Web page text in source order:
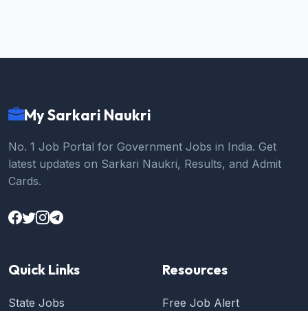
My Sarkari Naukri
No. 1 Job Portal for Government Jobs in India. Get
latest updates on Sarkari Naukri, Results, and Admit
Cards.
Quick Links
State Jobs
Resources
Free Job Alert